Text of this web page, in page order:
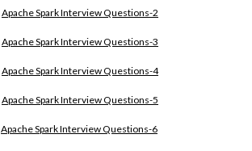
Apache Spark Interview Questions-2
Apache Spark Interview Questions-3
Apache Spark Interview Questions-4
Apache Spark Interview Questions-5
Apache Spark Interview Questions-6